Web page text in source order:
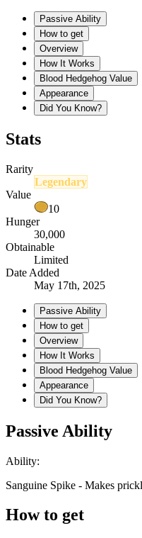
Passive Ability
How to get
Overview
How It Works
Blood Hedgehog Value
Appearance
Did You Know?
Stats
Rarity
Legendary
Value
10
Hunger
30,000
Obtainable
Limited
Date Added
May 17th, 2025
Passive Ability
How to get
Overview
How It Works
Blood Hedgehog Value
Appearance
Did You Know?
Passive Ability
Ability:
Sanguine Spike - Makes
How to get